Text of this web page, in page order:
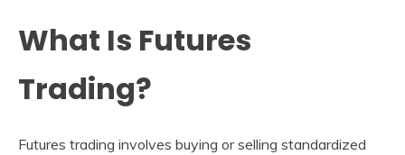
What Is Futures
Trading?
Futures trading involves buying or selling standardized